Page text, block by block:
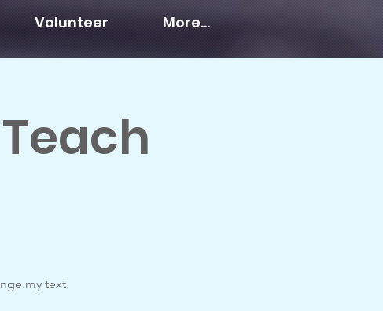
Volunteer More...
my text.